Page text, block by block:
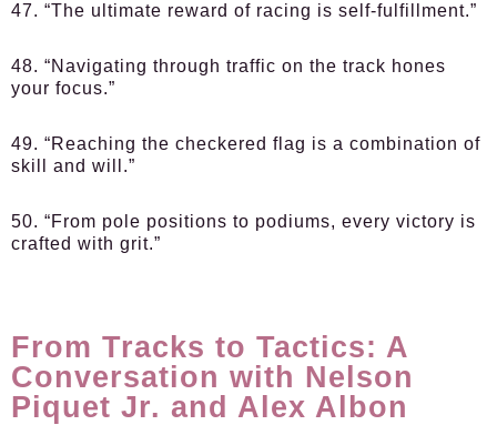
47. “The ultimate reward of racing is self-fulfillment.”
48. “Navigating through traffic on the track hones
your focus.”
49. “Reaching the checkered flag is a combination of
skill and will.”
50. “From pole positions to podiums, every victory is
crafted with grit.”
From Tracks to Tactics: A
Conversation with Nelson
Piquet Jr. and Alex Albon